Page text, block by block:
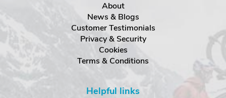
About
News & Blogs
Customer Testimonials
Privacy & Security
Cookies
Terms & Conditions
Helpful links